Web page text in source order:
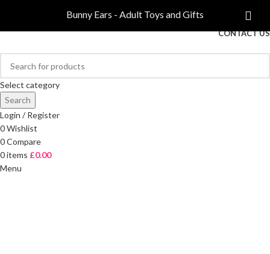
FREE DELIVERY ON ORDERS OVER £40
CONTACT US
Select category
Search
Login / Register
0Wishlist
0Compare
0items £0.00
Menu
Bunny Ears - Adult Toys and Gifts